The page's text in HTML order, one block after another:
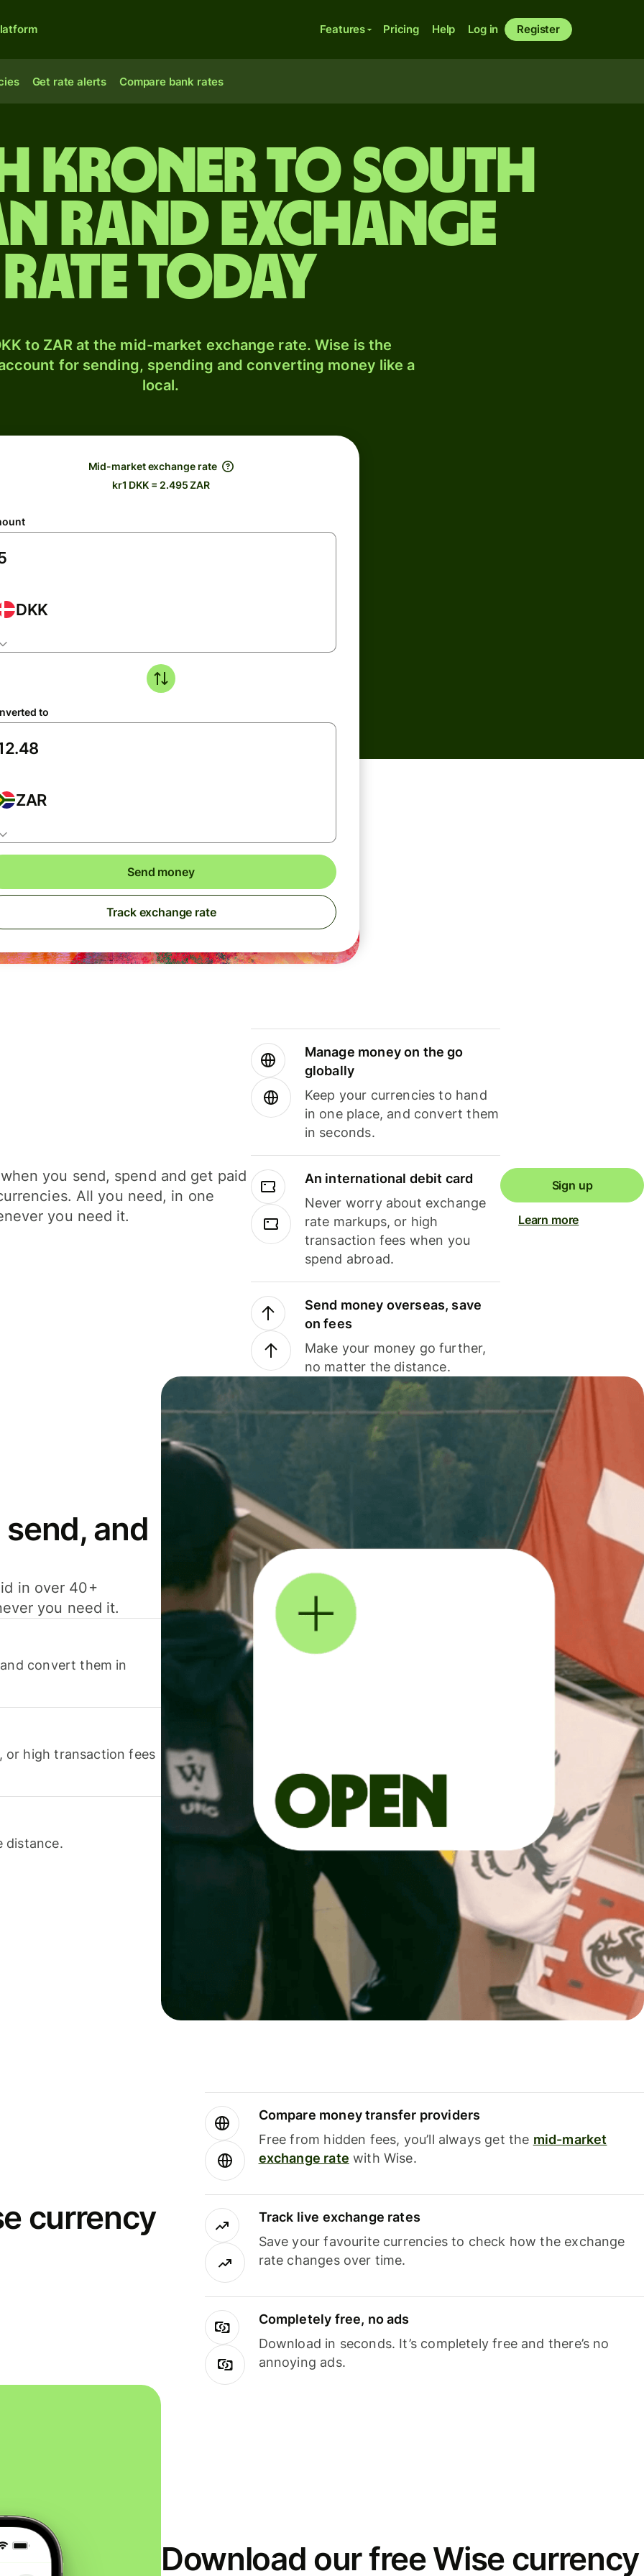
Features Pricing Help Log in Register
Get rate alerts Compare bank rates
kroner to South
rand exchange
rate today
to ZAR at the mid-market exchange rate. Wise is the
for sending, spending and converting money like a
local.
Mid-market exchange rate
kr1 DKK = 2.495 ZAR
DKK
to
ZAR
Send money
Track exchange rate
you send, spend and get paid
All you need, in one
you need it.
Manage money on the go
globally
Keep your currencies to hand
in one place, and convert them
in seconds.
An international debit card
Never worry about exchange
rate markups, or high
transaction fees when you
spend abroad.
Send money overseas, save
on fees
Make your money go further,
no matter the distance.
Sign up
Learn more
and
in over 40+
you need it.
convert them in
or high transaction fees
distance.
currency
Compare money transfer providers
Free from hidden fees, you’ll always get the mid-market
exchange rate with Wise.
Track live exchange rates
Save your favourite currencies to check how the exchange
rate changes over time.
Completely free, no ads
Download in seconds. It’s completely free and there’s no
annoying ads.
Download our free Wise currency